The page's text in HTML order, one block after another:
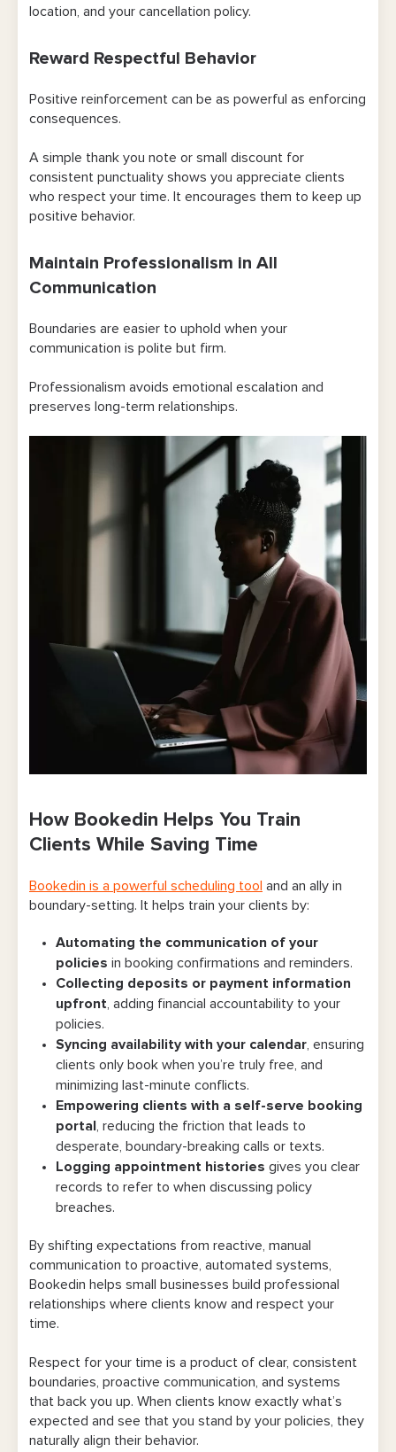
location, and your cancellation policy.
Reward Respectful Behavior
Positive reinforcement can be as powerful as enforcing
consequences.
A simple thank you note or small discount for
consistent punctuality shows you appreciate clients
who respect your time. It encourages them to keep up
positive behavior.
Maintain Professionalism in All
Communication
Boundaries are easier to uphold when your
communication is polite but firm.
Professionalism avoids emotional escalation and
preserves long-term relationships.
How Bookedin Helps You Train
Clients While Saving Time
Bookedin is a powerful scheduling tool and an ally in
boundary-setting. It helps train your clients by:
Automating the communication of your
policies in booking confirmations and reminders.
Collecting deposits or payment information
upfront , adding financial accountability to your
policies.
Syncing availability with your calendar , ensuring
clients only book when you’re truly free, and
minimizing last-minute conflicts.
Empowering clients with a self-serve booking
portal
, reducing the friction that leads to
desperate, boundary-breaking calls or texts.
Logging appointment histories gives you clear
records to refer to when discussing policy
breaches.
By shifting expectations from reactive, manual
communication to proactive, automated systems,
Bookedin helps small businesses build professional
relationships where clients know and respect your
time.
Respect for your time is a product of clear, consistent
boundaries, proactive communication, and systems
that back you up. When clients know exactly what’s
expected and see that you stand by your policies, they
naturally align their behavior.